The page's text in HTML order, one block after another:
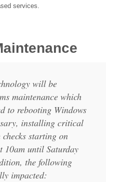
services.
will be
maintenance which
to rebooting Windows
installing critical
starting on
10am until Saturday
the following
impacted: